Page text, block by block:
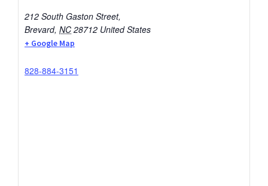
212 South Gaston Street,
Brevard, NC 28712 United States
+ Google Map
828-884-3151